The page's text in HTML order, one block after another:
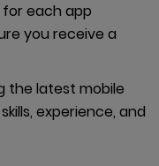
each app
you receive a
the latest mobile
experience, and